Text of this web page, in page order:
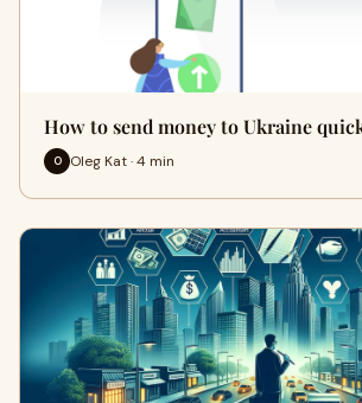
How to send money to Ukraine
O Oleg Kat · 4 min